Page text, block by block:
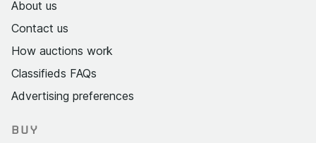
About us
Contact us
How auctions work
Classifieds FAQs
Advertising preferences
BUY